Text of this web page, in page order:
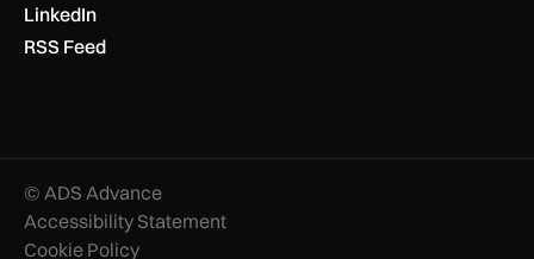
LinkedIn
RSS Feed
© ADS Advance
Accessibility Statement
Cookie Policy